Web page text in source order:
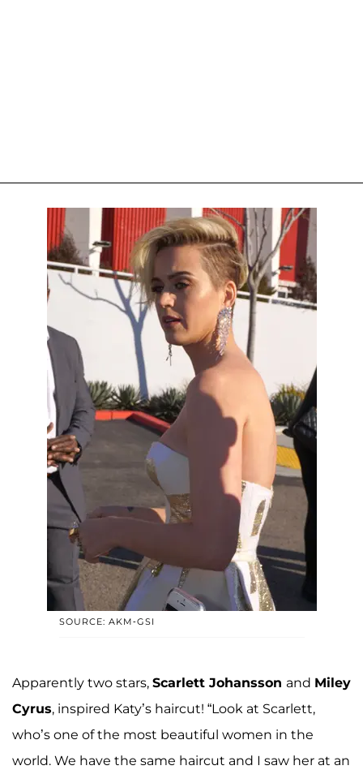
SOURCE: AKM-GSI
Apparently two stars, Scarlett Johansson and Miley
Cyrus, inspired Katy’s haircut! “Look at Scarlett,
who’s one of the most beautiful women in the
world. We have the same haircut and I saw her at an